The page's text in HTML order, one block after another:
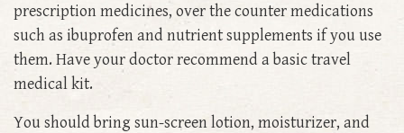
prescription medicines, over the counter medications
such as ibuprofen and nutrient supplements if you use
them. Have your doctor recommend a basic travel
medical kit.
You should bring sun-screen lotion, moisturizer, and